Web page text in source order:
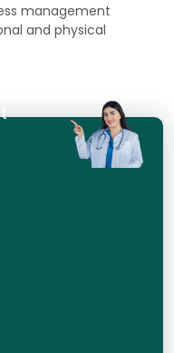
management
and physical